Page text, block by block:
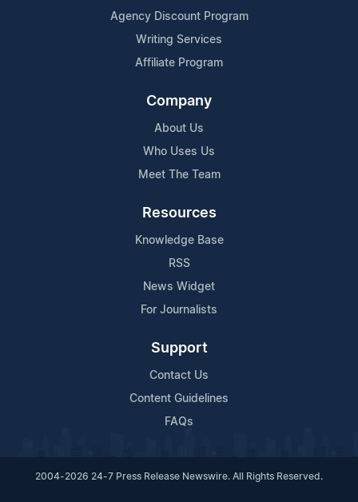
Agency Discount Program
Writing Services
Affiliate Program
Company
About Us
Who Uses Us
Meet The Team
Resources
Knowledge Base
RSS
News Widget
For Journalists
Support
Contact Us
Content Guidelines
FAQs
2004-2026 24-7 Press Release Newswire. All Rights Reserved.